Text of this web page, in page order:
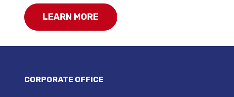
LEARN MORE
CORPORATE OFFICE